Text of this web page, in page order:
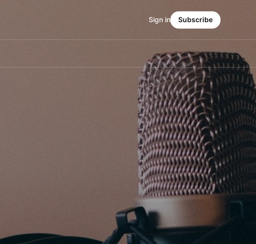
Sign in Subscribe